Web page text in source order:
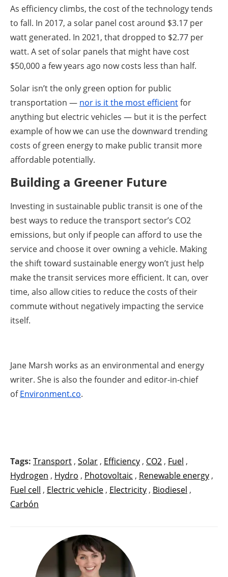
As efficiency climbs, the cost of the technology tends
to fall. In 2017, a solar panel cost around $3.17 per
watt generated. In 2021, that dropped to $2.77 per
watt. A set of solar panels that might have cost
$50,000 a few years ago now costs less than half.
Solar isn’t the only green option for public
transportation — nor is it the most efficientfor
anything but electric vehicles — but it is the perfect
example of how we can use the downward trending
costs of green energy to make public transit more
affordable potentially.
Building a Greener Future
Investing in sustainable public transit is one of the
best ways to reduce the transport sector’s CO2
emissions, but only if people can afford to use the
service and choose it over owning a vehicle. Making
the shift toward sustainable energy won’t just help
make the transit services more efficient. It can, over
time, also allow cities to reduce the costs of their
commute without negatively impacting the service
itself.
Jane Marsh works as an environmental and energy
writer. She is also the founder and editor-in-chief
ofEnvironment.co.
Tags: Transport , Solar , Efficiency , CO2 , Fuel ,
Hydrogen , Hydro , Photovoltaic , Renewable energy ,
Fuel cell , Electric vehicle , Electricity , Biodiesel ,
Carbón